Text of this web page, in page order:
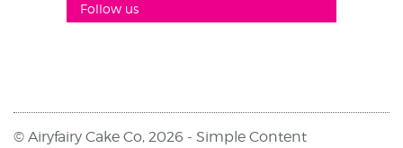
Follow us
© Airyfairy Cake Co, 2026 - Simple Content